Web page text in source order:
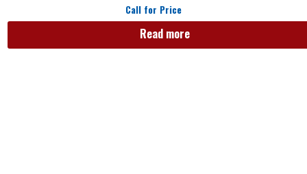
Call for Price
Read more